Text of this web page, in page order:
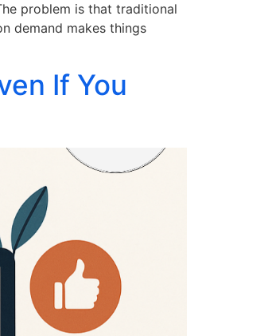
problem is that traditional
demand makes things
If You